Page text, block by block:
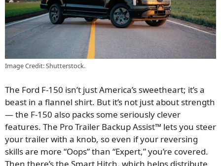
Image Credit: Shutterstock.
The Ford F-150 isn’t just America’s sweetheart; it’s a
beast in a flannel shirt. But it’s not just about strength
— the F-150 also packs some seriously clever
features. The Pro Trailer Backup Assist™ lets you steer
your trailer with a knob, so even if your reversing
skills are more “Oops” than “Expert,” you’re covered.
Then there’s the Smart Hitch, which helps distribute